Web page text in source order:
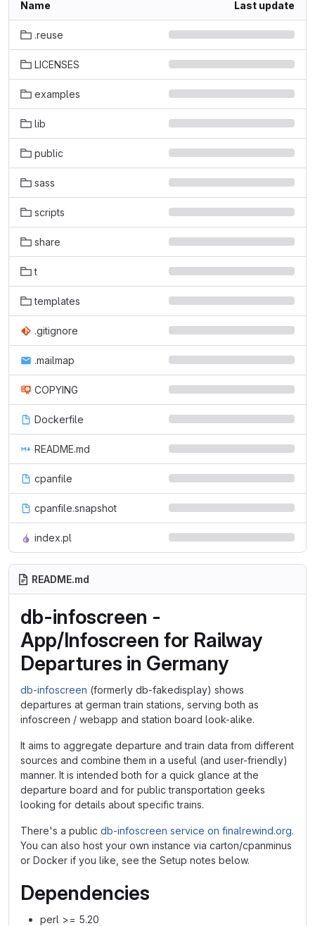
Name Last update
.reuse
LICENSES
examples
lib
public
sass
scripts
share
t
templates
.gitignore
.mailmap
COPYING
Dockerfile
README.md
cpanfile
cpanfile.snapshot
index.pl
README.md
db-infoscreen -
App/Infoscreen for Railway
Departures in Germany
db-infoscreen (formerly db-fakedisplay) shows
departures at german train stations, serving both as
infoscreen / webapp and station board look-alike.
It aims to aggregate departure and train data from different
sources and combine them in a useful (and user-friendly)
manner. It is intended both for a quick glance at the
departure board and for public transportation geeks
looking for details about specific trains.
There's a public db-infoscreen service on finalrewind.org.
You can also host your own instance via carton/cpanminus
or Docker if you like, see the Setup notes below.
Dependencies
perl >= 5.20